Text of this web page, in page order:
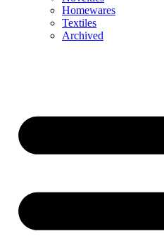
Homewares
Textiles
Archived